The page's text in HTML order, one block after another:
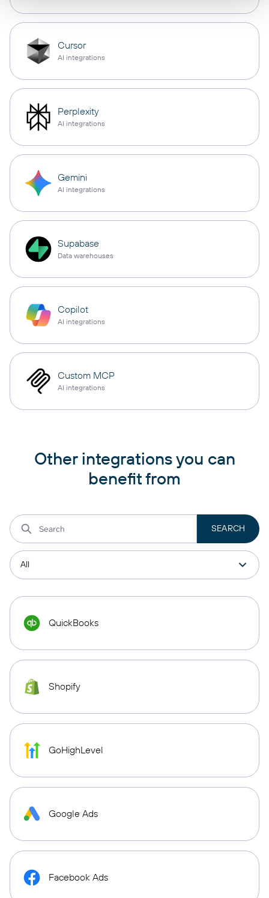
Cursor
AI integrations
Perplexity
AI integrations
Gemini
AI integrations
Supabase
Data warehouses
Copilot
AI integrations
Custom MCP
AI integrations
Other integrations you can
benefit from
QuickBooks
Shopify
GoHighLevel
Google Ads
Facebook Ads